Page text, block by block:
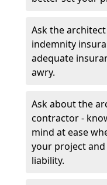
Ask the
indemnity
adequate
awry.
Ask about the
contractor -
mind at ease
your project
liability.